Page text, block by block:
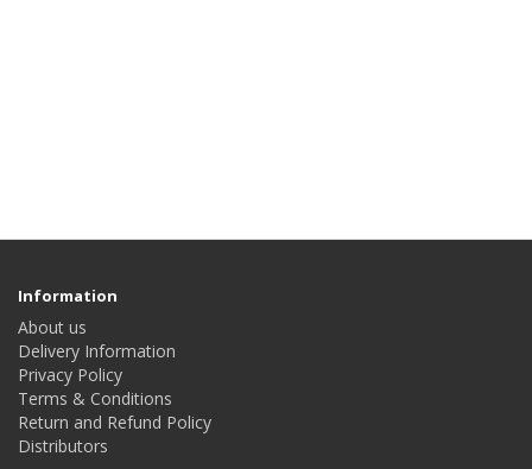
Information
About us
Delivery Information
Privacy Policy
Terms & Conditions
Return and Refund Policy
Distributors